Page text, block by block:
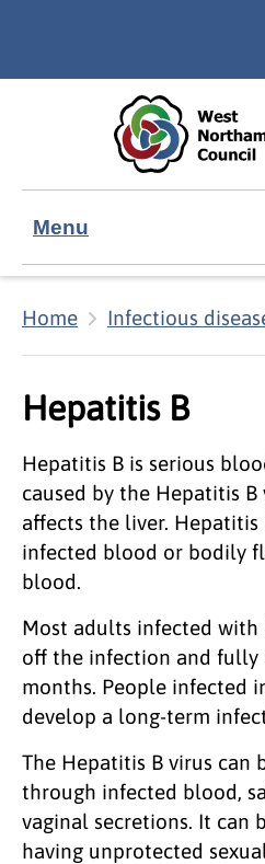
Menu
Home Infectious
Hepatitis B
Hepatitis B is serious
caused by the Hepatitis B
affects the liver. Hepatitis
infected blood or bodily
blood.
Most adults infected with
off the infection and fully
months. People infected
develop a long-term
The Hepatitis B virus can
through infected blood,
vaginal secretions. It can
having unprotected